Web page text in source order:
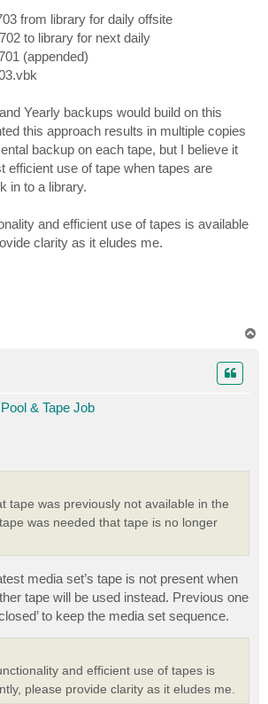
from library for daily offsite
to library for next daily
(appended)
Yearly backups would build on this
this approach results in multiple copies
backup on each tape, but I believe it
efficient use of tape when tapes are
in to a library.
and efficient use of tapes is available
clarity as it eludes me.
& Tape Job
tape was previously not available in the
was needed that tape is no longer
media set’s tape is not present when
tape will be used instead. Previous one
to keep the media set sequence.
and efficient use of tapes is
please provide clarity as it eludes me.